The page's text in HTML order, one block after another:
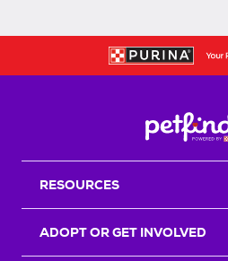
RESOURCES
ADOPT OR GET INVOLVED